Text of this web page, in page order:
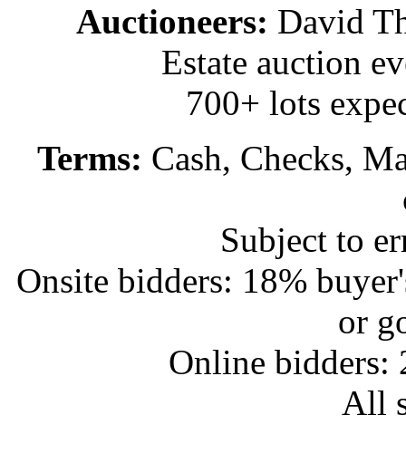
Auctioneers: David
Estate auction
700+ lots
Terms: Cash, Checks,
Subject to
Onsite bidders: 18%
or
Online bidders:
All